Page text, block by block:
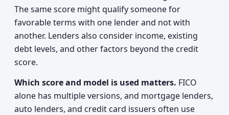
The same score might qualify someone for
favorable terms with one lender and not with
another. Lenders also consider income, existing
debt levels, and other factors beyond the credit
score.
Which score and model is used matters. FICO
alone has multiple versions, and mortgage lenders,
auto lenders, and credit card issuers often use